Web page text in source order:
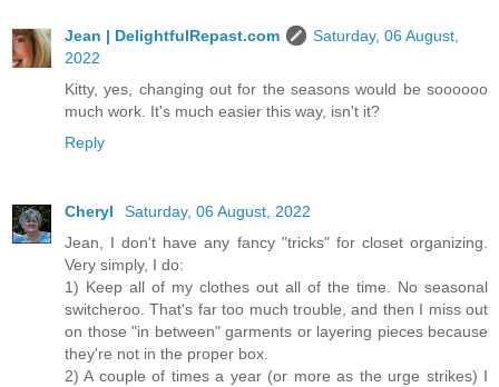
Jean | DelightfulRepast.com
Saturday, 06 August,
2022
Kitty, yes, changing out for the seasons would be soooooo
much work. It's much easier this way, isn't it?
Reply
Cheryl
Saturday, 06 August, 2022
Jean, I don't have any fancy "tricks" for closet organizing.
Very simply, I do:
1) Keep all of my clothes out all of the time. No seasonal
switcheroo. That's far too much trouble, and then I miss out
on those "in between" garments or layering pieces because
they're not in the proper box.
2) A couple of times a year (or more as the urge strikes) I